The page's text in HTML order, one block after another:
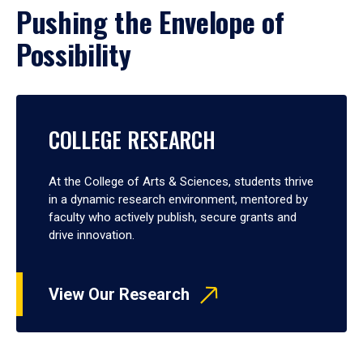
Pushing the Envelope of
Possibility
COLLEGE RESEARCH
At the College of Arts & Sciences, students thrive
in a dynamic research environment, mentored by
faculty who actively publish, secure grants and
drive innovation.
View Our Research